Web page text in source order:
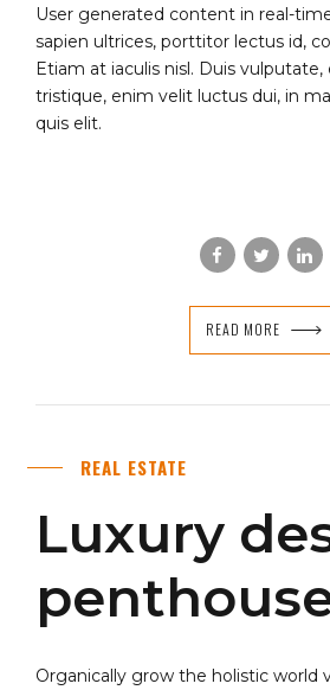
User generated content in real-
sapien ultrices, porttitor lectus id,
Etiam at iaculis nisl. Duis
tristique, enim velit luctus dui, in
quis elit.
READ MORE
REAL ESTATE
Luxury
Organically grow the holistic world